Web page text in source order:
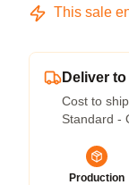
This sale
Deliver
Cost to
Standard -
Production